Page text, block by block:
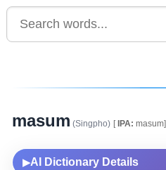
masum (Singpho) [IPA: masum]
▶AI Dictionary Details